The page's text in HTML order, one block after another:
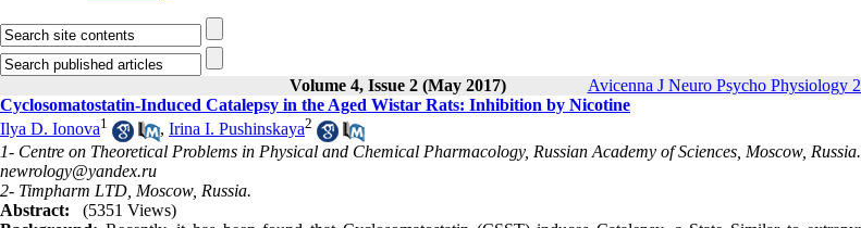
Volume 4, Issue 2 (May 2017) Avicenna J Neuro Psycho Physiology
Cyclosomatostatin-Induced Catalepsy in the Aged Wistar Rats: Inhibition by Nicotine
Ilya D. Ionova1 , Irina I. Pushinskaya2
1- Centre on Theoretical Problems in Physical and Chemical Pharmacology, Russian Academy of Sciences, Moscow, Russia. ,
newrology@yandex.ru
2- Timpharm LTD, Moscow, Russia.
Abstract:
(5351 Views)